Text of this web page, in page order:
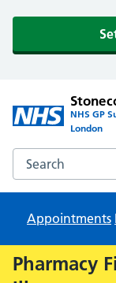
NHS GP
London
Search the
Appointments
Pharmacy